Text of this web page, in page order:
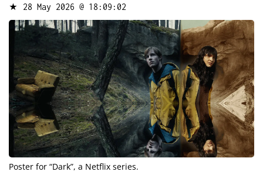
★ 28 May 2026 @ 18:09:02
Poster for “Dark”, a Netflix series.